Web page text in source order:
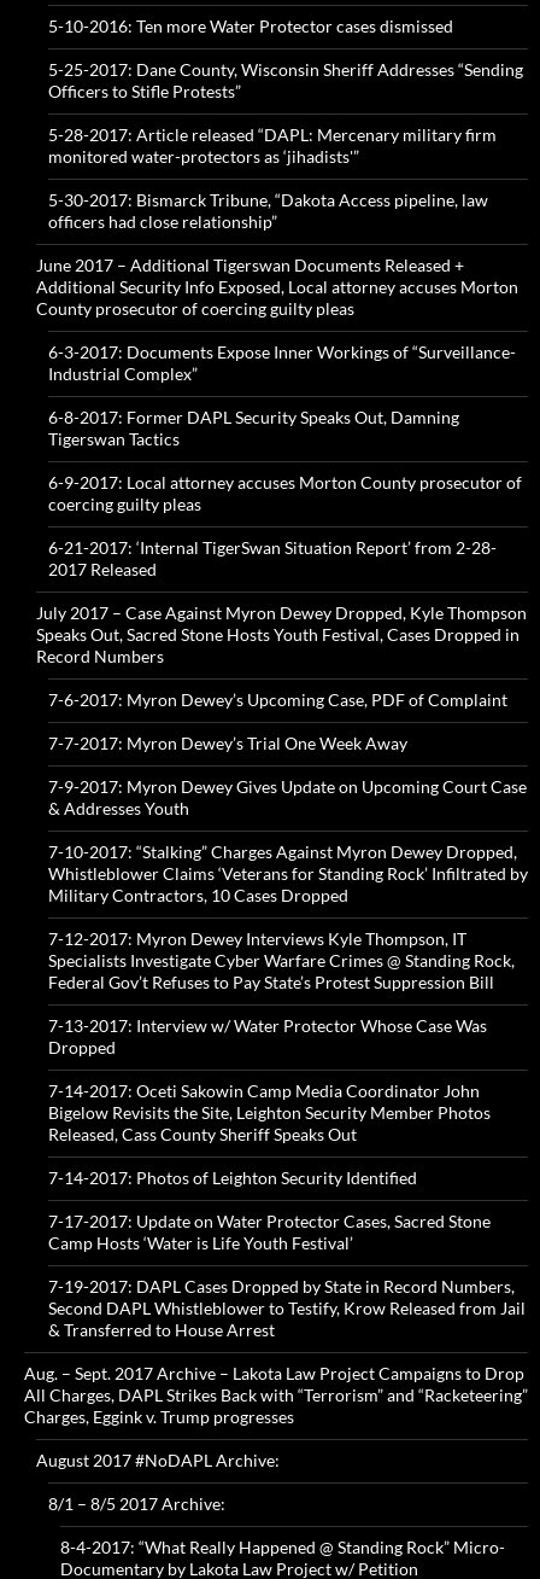
5-10-2016: Ten more Water Protector cases dismissed
5-25-2017: Dane County, Wisconsin Sheriff Addresses “Sending
Officers to Stifle Protests”
5-28-2017: Article released “DAPL: Mercenary military firm
monitored water-protectors as ‘jihadists'”
5-30-2017: Bismarck Tribune, “Dakota Access pipeline, law
officers had close relationship”
June 2017 – Additional Tigerswan Documents Released +
Additional Security Info Exposed, Local attorney accuses Morton
County prosecutor of coercing guilty pleas
6-3-2017: Documents Expose Inner Workings of “Surveillance-
Industrial Complex”
6-8-2017: Former DAPL Security Speaks Out, Damning
Tigerswan Tactics
6-9-2017: Local attorney accuses Morton County prosecutor of
coercing guilty pleas
6-21-2017: ‘Internal TigerSwan Situation Report’ from 2-28-
2017 Released
July 2017 – Case Against Myron Dewey Dropped, Kyle Thompson
Speaks Out, Sacred Stone Hosts Youth Festival, Cases Dropped in
Record Numbers
7-6-2017: Myron Dewey’s Upcoming Case, PDF of Complaint
7-7-2017: Myron Dewey’s Trial One Week Away
7-9-2017: Myron Dewey Gives Update on Upcoming Court Case
& Addresses Youth
7-10-2017: “Stalking” Charges Against Myron Dewey Dropped,
Whistleblower Claims ‘Veterans for Standing Rock’ Infiltrated by
Military Contractors, 10 Cases Dropped
7-12-2017: Myron Dewey Interviews Kyle Thompson, IT
Specialists Investigate Cyber Warfare Crimes @ Standing Rock,
Federal Gov’t Refuses to Pay State’s Protest Suppression Bill
7-13-2017: Interview w/ Water Protector Whose Case Was
Dropped
7-14-2017: Oceti Sakowin Camp Media Coordinator John
Bigelow Revisits the Site, Leighton Security Member Photos
Released, Cass County Sheriff Speaks Out
7-14-2017: Photos of Leighton Security Identified
7-17-2017: Update on Water Protector Cases, Sacred Stone
Camp Hosts ‘Water is Life Youth Festival’
7-19-2017: DAPL Cases Dropped by State in Record Numbers,
Second DAPL Whistleblower to Testify, Krow Released from Jail
& Transferred to House Arrest
Aug. – Sept. 2017 Archive – Lakota Law Project Campaigns to Drop
All Charges, DAPL Strikes Back with “Terrorism” and “Racketeering”
Charges, Eggink v. Trump progresses
August 2017 #NoDAPL Archive:
8/1 – 8/5 2017 Archive:
8-4-2017: “What Really Happened @ Standing Rock” Micro-
Documentary by Lakota Law Project w/ Petition